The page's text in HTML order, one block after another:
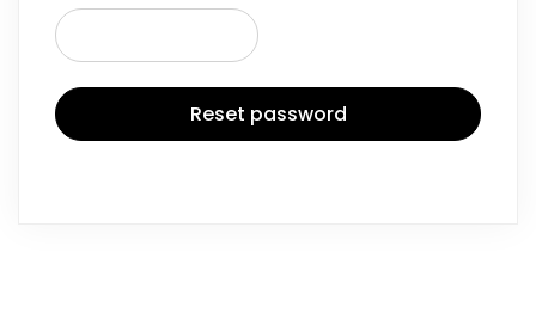
Reset password